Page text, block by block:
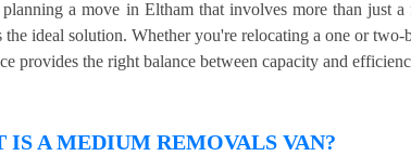
a move in Eltham that involves more than just
the ideal solution. Whether you're relocating a one or
provides the right balance between capacity and
IS A MEDIUM REMOVALS VAN?